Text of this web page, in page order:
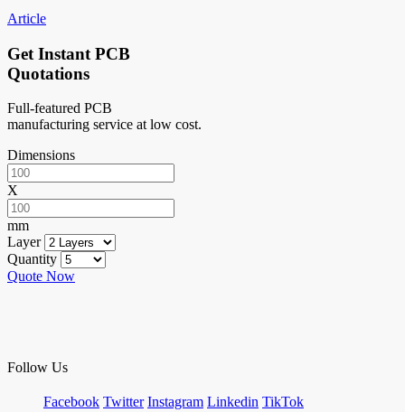
Article
Get Instant PCB
Quotations
Full-featured PCB
manufacturing service at low cost.
Dimensions
X
mm
Layer
Quantity
Quote Now
Follow Us
Facebook Twitter Instagram Linkedin TikTok